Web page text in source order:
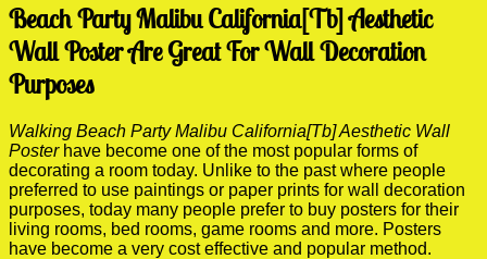
Beach Party Malibu California[Tb] Aesthetic
Wall Poster Are Great For Wall Decoration
Purposes
Walking Beach Party Malibu California[Tb] Aesthetic Wall
Posterhave become one of the most popular forms of
decorating a room today. Unlike to the past where people
preferred to use paintings or paper prints for wall decoration
purposes, today many people prefer to buy posters for their
living rooms, bed rooms, game rooms and more. Posters
have become a very cost effective and popular method.